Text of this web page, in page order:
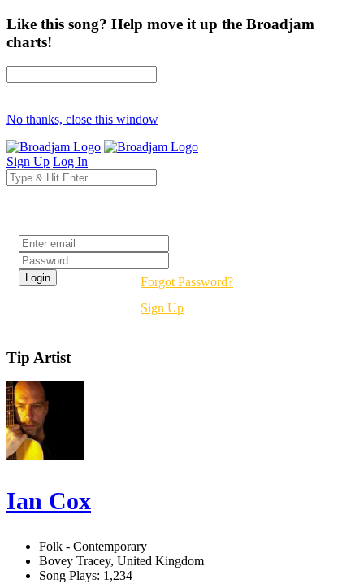
Like this song? Help move it up the Broadjam
charts!
No thanks, close this window
Sign Up Log In
Forgot Password?
Sign Up
Tip Artist
Ian Cox
Folk - Contemporary
Bovey Tracey, United Kingdom
Song Plays: 1,234